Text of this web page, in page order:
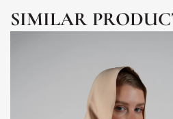
SIMILAR